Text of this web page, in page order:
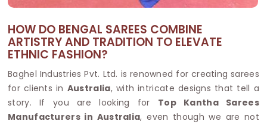
HOW DO BENGAL SAREES COMBINE
ARTISTRY AND TRADITION TO ELEVATE
ETHNIC FASHION?
Baghel Industries Pvt. Ltd. is renowned for creating sarees
for clients in Australia, with intricate designs that tell a
story. If you are looking for Top Kantha Sarees
Manufacturers in Australia, even though we are not